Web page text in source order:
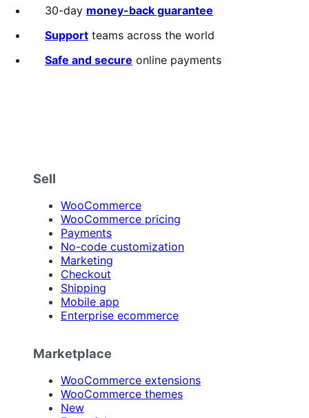
30-day money-back guarantee
Support teams across the world
Safe and secure online payments
Sell
WooCommerce
WooCommerce pricing
Payments
No-code customization
Marketing
Checkout
Shipping
Mobile app
Enterprise ecommerce
Marketplace
WooCommerce extensions
WooCommerce themes
New